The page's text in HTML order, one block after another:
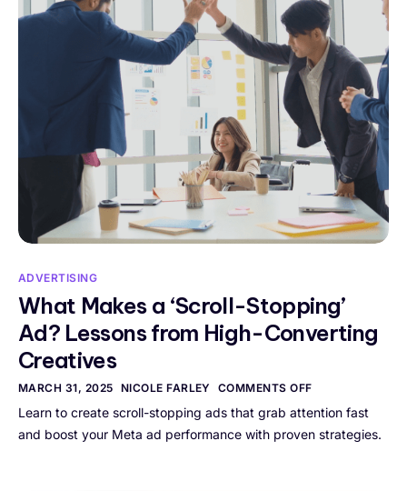
ADVERTISING
What Makes a ‘Scroll-Stopping’
Ad? Lessons from High-Converting
Creatives
MARCH 31, 2025 NICOLE FARLEY COMMENTS OFF
Learn to create scroll-stopping ads that grab attention fast
and boost your Meta ad performance with proven strategies.